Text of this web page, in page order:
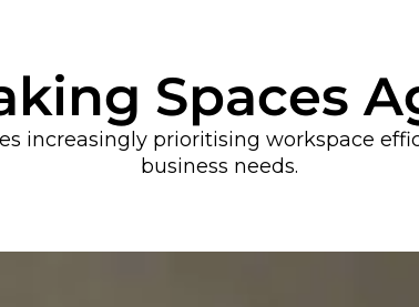
Spaces
increasingly prioritising workspace
business needs.